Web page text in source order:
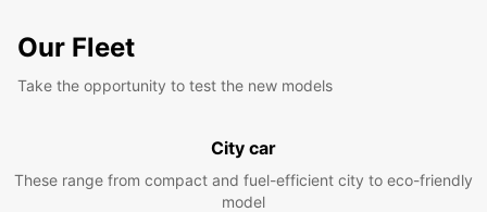
Our Fleet
Take the opportunity to test the new models
City car
These range from compact and fuel-efficient city to eco-friendly
model